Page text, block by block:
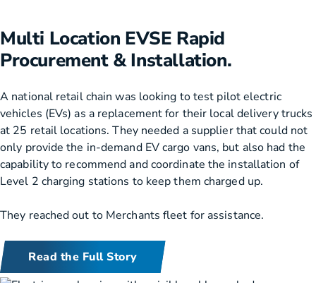
Multi Location EVSE Rapid
Procurement & Installation.
A national retail chain was looking to test pilot electric
vehicles (EVs) as a replacement for their local delivery trucks
at 25 retail locations. They needed a supplier that could not
only provide the in-demand EV cargo vans, but also had the
capability to recommend and coordinate the installation of
Level 2 charging stations to keep them charged up.
They reached out to Merchants fleet for assistance.
Read the Full Story